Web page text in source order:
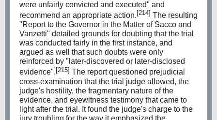
were unfairly convicted and executed" and
recommend an appropriate action. [214] The resulting
"Report to the Governor in the Matter of Sacco and
Vanzetti" detailed grounds for doubting that the trial
was conducted fairly in the first instance, and
argued as well that such doubts were only
reinforced by "later-discovered or later-disclosed
evidence".[215] The report questioned prejudicial
cross-examination that the trial judge allowed, the
judge's hostility, the fragmentary nature of the
evidence, and eyewitness testimony that came to
light after the trial. It found the judge's charge to the
jury troubling for the way it emphasized the